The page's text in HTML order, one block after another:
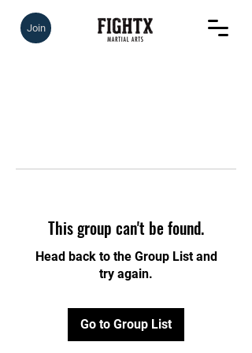
Join
This group can't be found.
Head back to the Group List and
try again.
Go to Group List